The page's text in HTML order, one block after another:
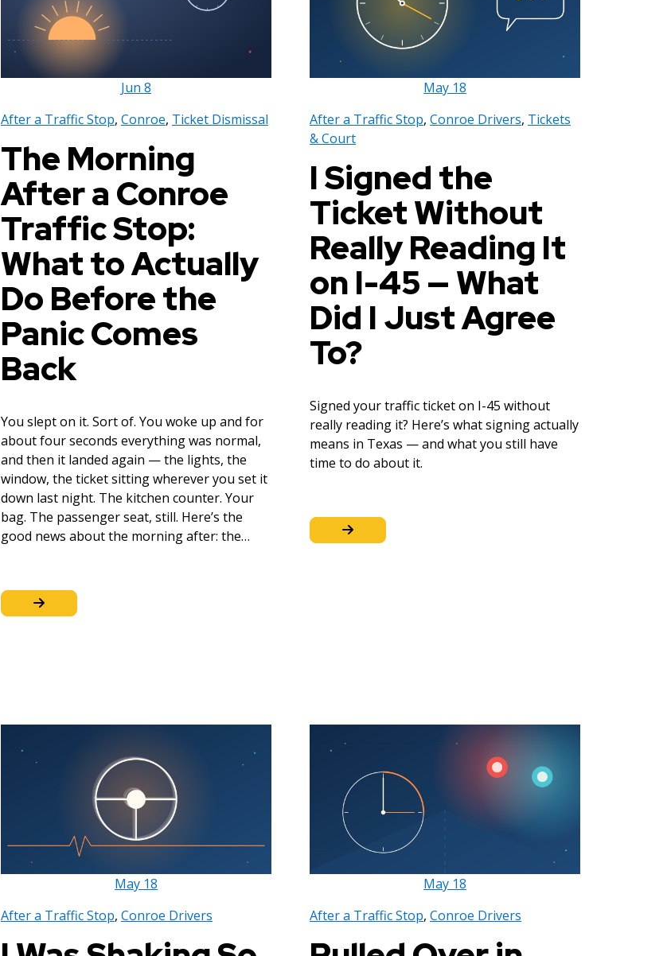
Jun 8
After a Traffic Stop, Conroe, Ticket Dismissal
The Morning
After a Conroe
Traffic Stop:
What to Actually
Do Before the
Panic Comes
Back
You slept on it. Sort of. You woke up and for
about four seconds everything was normal,
and then it landed again — the lights, the
window, the ticket sitting wherever you set it
down last night. The kitchen counter. Your
bag. The passenger seat, still. Here’s the
good news about the morning after: the…
May 18
After a Traffic Stop, Conroe Drivers, Tickets
& Court
I Signed the
Ticket Without
Really Reading It
on I-45 — What
Did I Just Agree
To?
Signed your traffic ticket on I-45 without
really reading it? Here’s what signing actually
means in Texas — and what you still have
time to do about it.
May 18
After a Traffic Stop, Conroe Drivers
May 18
After a Traffic Stop, Conroe Drivers